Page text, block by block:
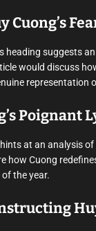
suggests
would discuss
representation
Poignant
at an analysis
how Cuong
the year.